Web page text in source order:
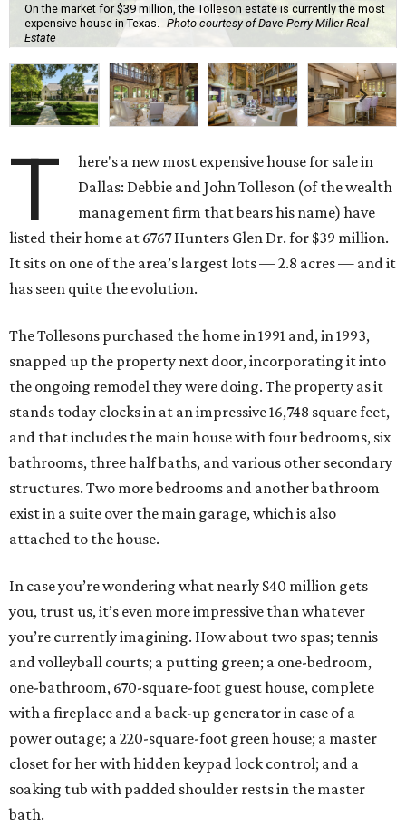
On the market for $39 million, the Tolleson estate is currently the most
expensive house in Texas.
Photo courtesy of Dave Perry-Miller Real
Estate
T
here's a new most expensive house for sale in
Dallas: Debbie and John Tolleson (of the wealth
management firm that bears his name) have
listed their home at 6767 Hunters Glen Dr. for $39 million.
It sits on one of the area’s largest lots — 2.8 acres — and it
has seen quite the evolution.
The Tollesons purchased the home in 1991 and, in 1993,
snapped up the property next door, incorporating it into
the ongoing remodel they were doing. The property as it
stands today clocks in at an impressive 16,748 square feet,
and that includes the main house with four bedrooms, six
bathrooms, three half baths, and various other secondary
structures. Two more bedrooms and another bathroom
exist in a suite over the main garage, which is also
attached to the house.
In case you’re wondering what nearly $40 million gets
you, trust us, it’s even more impressive than whatever
you’re currently imagining. How about two spas; tennis
and volleyball courts; a putting green; a one-bedroom,
one-bathroom, 670-square-foot guest house, complete
with a fireplace and a back-up generator in case of a
power outage; a 220-square-foot green house; a master
closet for her with hidden keypad lock control; and a
soaking tub with padded shoulder rests in the master
bath.